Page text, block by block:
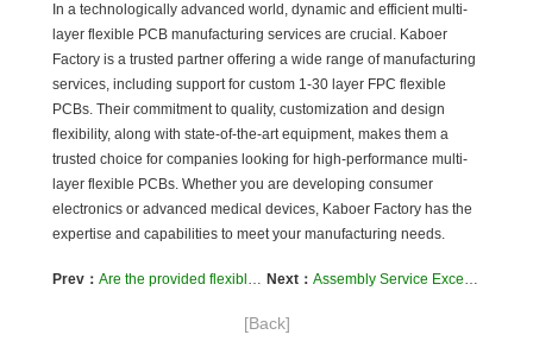
In a technologically advanced world, dynamic and efficient multi-
layer flexible PCB manufacturing services are crucial. Kaboer
Factory is a trusted partner offering a wide range of manufacturing
services, including support for custom 1-30 layer FPC flexible
PCBs. Their commitment to quality, customization and design
flexibility, along with state-of-the-art equipment, makes them a
trusted choice for companies looking for high-performance multi-
layer flexible PCBs. Whether you are developing consumer
electronics or advanced medical devices, Kaboer Factory has the
expertise and capabilities to meet your manufacturing needs.
Prev： Are the provided flexible PCBs RoHS compliant? Next： Assembly Service Excellence: SMT and Hand Soldering at Kaboer
[Back]